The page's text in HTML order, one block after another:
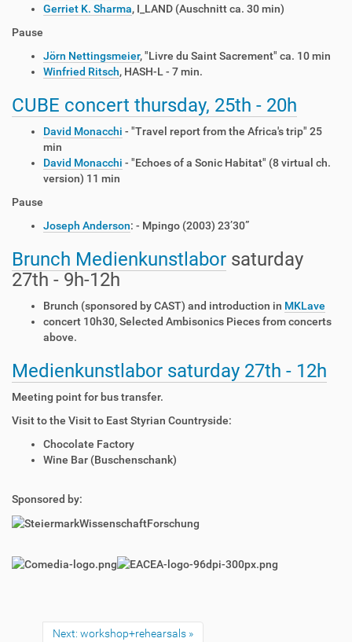
Gerriet K. Sharma, I_LAND (Auschnitt ca. 30 min)
Pause
Jörn Nettingsmeier, "Livre du Saint Sacrement" ca. 10 min
Winfried Ritsch, HASH-L - 7 min.
CUBE concert thursday, 25th - 20h
David Monacchi - "Travel report from the Africa's trip" 25
min
David Monacchi - "Echoes of a Sonic Habitat" (8 virtual ch.
version) 11 min
Pause
Joseph Anderson: - Mpingo (2003) 23’30”
Brunch Medienkunstlabor saturday
27th - 9h-12h
Brunch (sponsored by CAST) and introduction in MKLave
concert 10h30, Selected Ambisonics Pieces from concerts
above.
Medienkunstlabor saturday 27th - 12h
Meeting point for bus transfer.
Visit to the Visit to East Styrian Countryside:
Chocolate Factory
Wine Bar (Buschenschank)
Sponsored by:
Next: workshop+rehearsals »